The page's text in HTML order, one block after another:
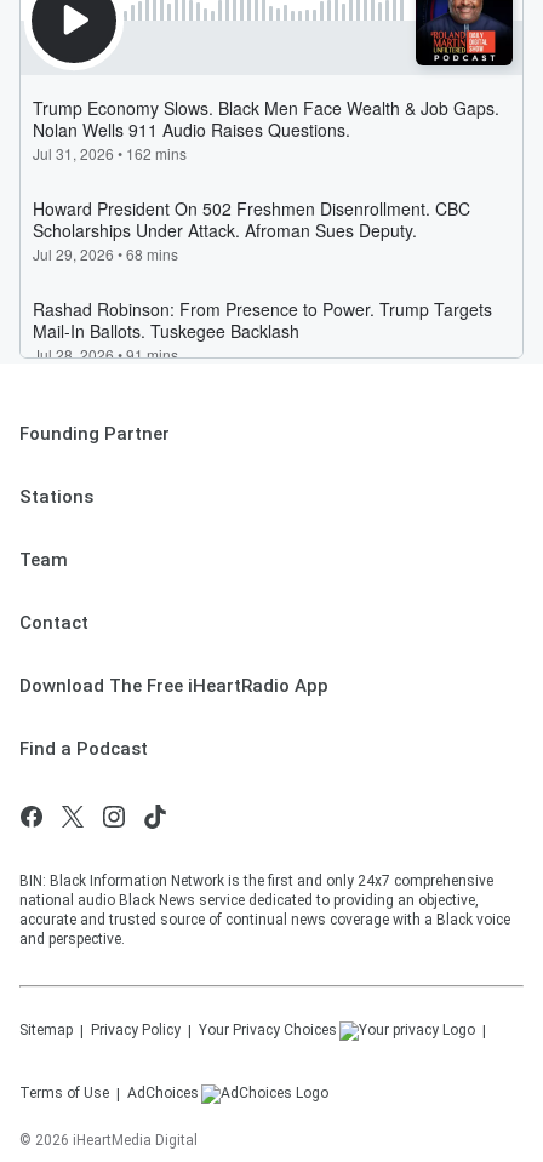
Founding Partner
Stations
Team
Contact
Download The Free iHeartRadio App
Find a Podcast
BIN: Black Information Network is the first and only 24x7 comprehensive
national audio Black News service dedicated to providing an objective,
accurate and trusted source of continual news coverage with a Black voice
and perspective.
Sitemap Privacy Policy Your Privacy Choices
Terms of Use AdChoices
© 2026 iHeartMedia Digital